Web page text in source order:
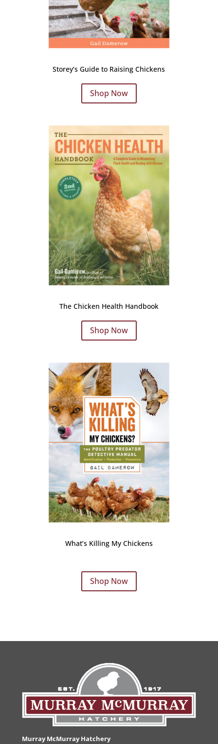
Storey’s Guide to Raising Chickens
Shop Now
The Chicken Health Handbook
Shop Now
What’s Killing My Chickens
Shop Now
Murray McMurray Hatchery